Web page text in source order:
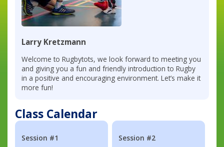
Larry Kretzmann
Welcome to Rugbytots, we look forward to meeting you
and giving you a fun and friendly introduction to Rugby
in a positive and encouraging environment. Let’s make it
more fun!
Class Calendar
Session #1
Session #2